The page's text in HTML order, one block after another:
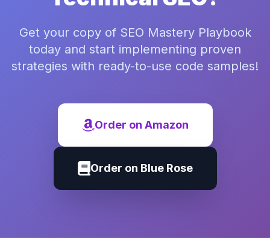
Get your copy of SEO Mastery Playbook
today and start implementing proven
strategies with ready-to-use code samples!
Order on Amazon
Order on Blue Rose